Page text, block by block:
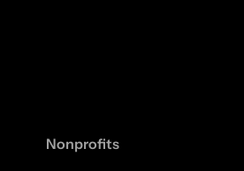
Nonprofits